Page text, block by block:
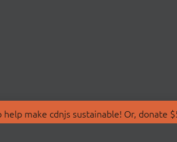
make cdnjs sustainable! Or, donate